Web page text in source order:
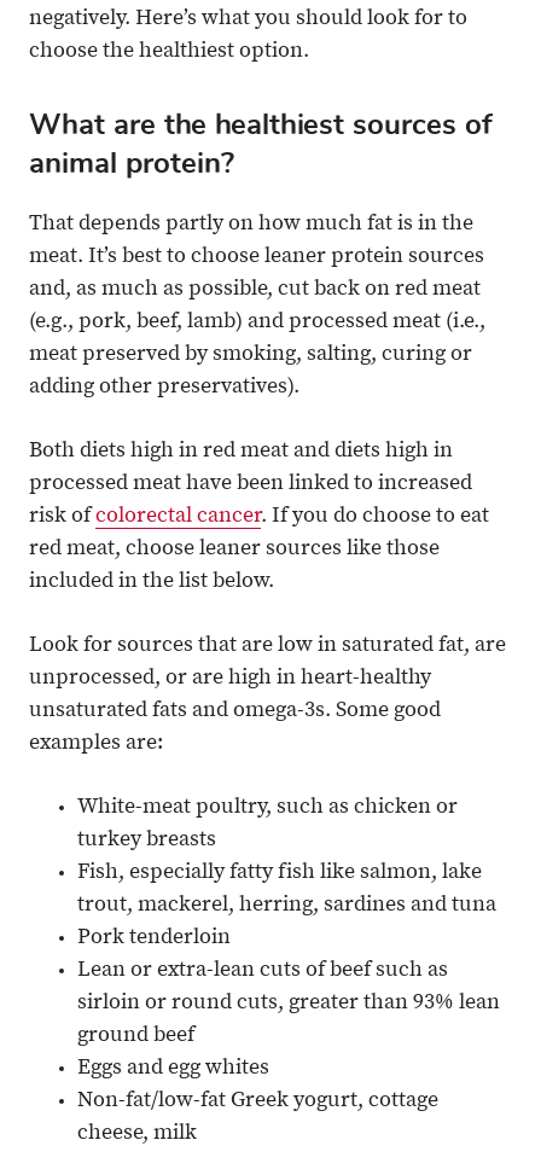
negatively. Here’s what you should look for to
choose the healthiest option.
What are the healthiest sources of
animal protein?
That depends partly on how much fat is in the
meat. It’s best to choose leaner protein sources
and, as much as possible, cut back on red meat
(e.g., pork, beef, lamb) and processed meat (i.e.,
meat preserved by smoking, salting, curing or
adding other preservatives).
Both diets high in red meat and diets high in
processed meat have been linked to increased
risk of colorectal cancer. If you do choose to eat
red meat, choose leaner sources like those
included in the list below.
Look for sources that are low in saturated fat, are
unprocessed, or are high in heart-healthy
unsaturated fats and omega-3s. Some good
examples are:
White-meat poultry, such as chicken or
turkey breasts
Fish, especially fatty fish like salmon, lake
trout, mackerel, herring, sardines and tuna
Pork tenderloin
Lean or extra-lean cuts of beef such as
sirloin or round cuts, greater than 93% lean
ground beef
Eggs and egg whites
Non-fat/low-fat Greek yogurt, cottage
cheese, milk